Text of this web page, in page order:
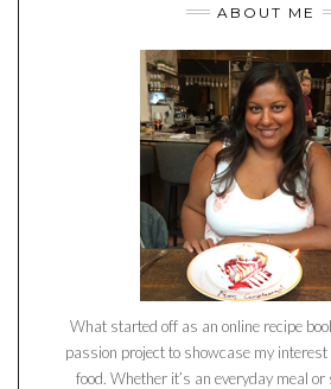
ABOUT ME
What started off as an online recipe
passion project to showcase my interest
food. Whether it’s an everyday meal or